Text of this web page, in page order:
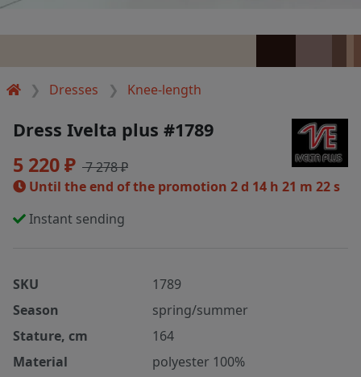
Dresses Knee-length
Dress Ivelta plus #1789
5 220 ₽ 7 278 ₽
Until the end of the promotion 2 d 14 h 21 m 21 s
Instant sending
SKU
1789
Season
spring/summer
Stature, cm
164
Material
polyester 100%